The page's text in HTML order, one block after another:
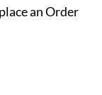
anOrder